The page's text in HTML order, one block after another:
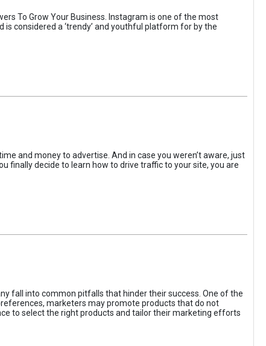
To Grow Your Business. Instagram is one of the most
considered a ‘trendy’ and youthful platform for by the
and money to advertise. And in case you weren’t aware, just
finally decide to learn how to drive traffic to your site, you are
fall into common pitfalls that hinder their success. One of the
marketers may promote products that do not
to select the right products and tailor their marketing efforts